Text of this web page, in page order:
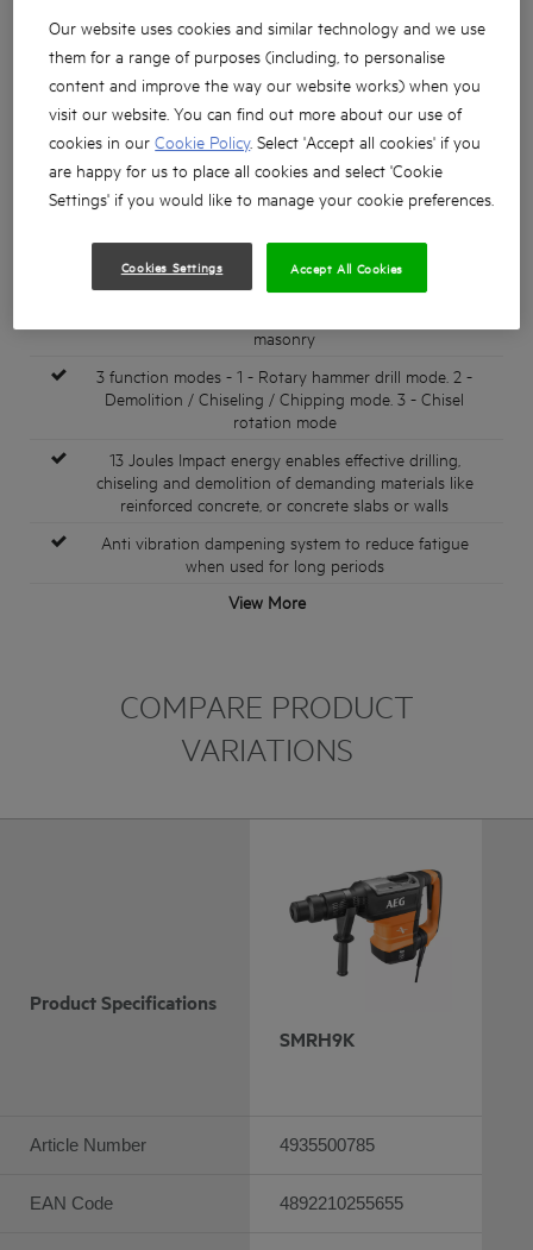
Professional grade 1500W 9KG SDS MAX Rotary
Hammer and Demolition hammer engineered for
masonry
3 function modes - 1 - Rotary hammer drill mode. 2 -
Demolition / Chiseling / Chipping mode. 3 - Chisel
rotation mode
13 Joules Impact energy enables effective drilling,
chiseling and demolition of demanding materials like
reinforced concrete, or concrete slabs or walls
Anti vibration dampening system to reduce fatigue
when used for long periods
View More
COMPARE PRODUCT
VARIATIONS
Product Specifications
Article Number
EAN Code
SMRH9K
4935500785
4892210255655
Our website uses cookies and similar technology and we use
them for a range of purposes (including, to personalise
content and improve the way our website works) when you
visit our website. You can find out more about our use of
cookies in ourCookie Policy. Select 'Accept all cookies' if you
are happy for us to place all cookies and select 'Cookie
Settings' if you would like to manage your cookie preferences.
Cookies Settings Accept All Cookies